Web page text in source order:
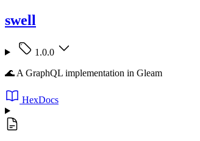
swell
1.0.0
🌊 A GraphQL implementation in Gleam
HexDocs